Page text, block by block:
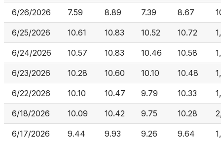
6/26/2026 7.59 8.89 7.39 8.67
6/25/2026 10.61 10.83 10.52 10.72
6/24/2026 10.57 10.83 10.46 10.58
6/23/2026 10.28 10.60 10.10 10.48
6/22/2026 10.10 10.47 9.79 10.33
6/18/2026 10.09 10.42 9.75 10.28
6/17/2026 9.44 9.93 9.26 9.64